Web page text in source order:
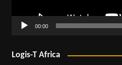
00:00
Logis-T Africa